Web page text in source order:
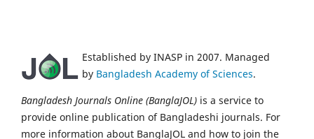
Established by INASP in 2007. Managed
by Bangladesh Academy of Sciences.
Bangladesh Journals Online (BanglaJOL) is a service to
provide online publication of Bangladeshi journals. For
more information about BanglaJOL and how to join the